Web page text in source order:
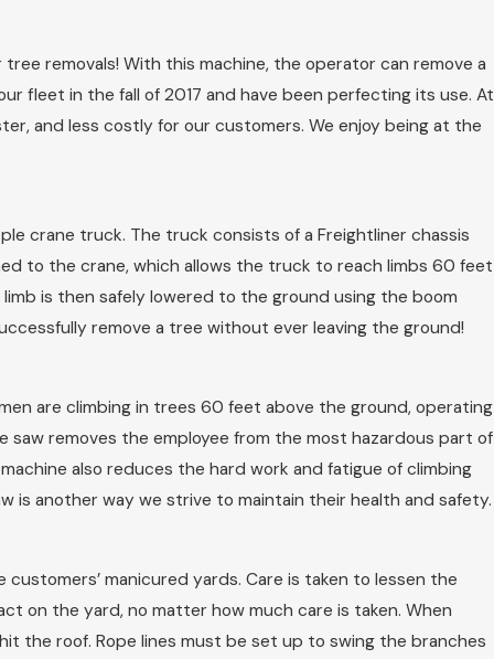
removals! With this machine, the operator can remove a
fleet in the fall of 2017 and have been perfecting its use. At
and less costly for our customers. We enjoy being at the
crane truck. The truck consists of a Freightliner chassis
to the crane, which allows the truck to reach limbs 60 feet
is then safely lowered to the ground using the boom
remove a tree without ever leaving the ground!
are climbing in trees 60 feet above the ground, operating
saw removes the employee from the most hazardous part of
also reduces the hard work and fatigue of climbing
is another way we strive to maintain their health and safety.
manicured yards. Care is taken to lessen the
on the yard, no matter how much care is taken. When
the roof. Rope lines must be set up to swing the branches